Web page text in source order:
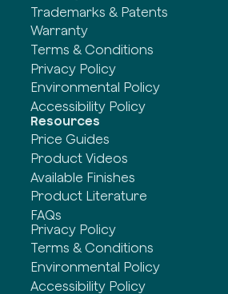
Trademarks & Patents
Warranty
Terms & Conditions
Privacy Policy
Environmental Policy
Accessibility Policy
Resources
Price Guides
Product Videos
Available Finishes
Product Literature
FAQs
Privacy Policy
Terms & Conditions
Environmental Policy
Accessibility Policy